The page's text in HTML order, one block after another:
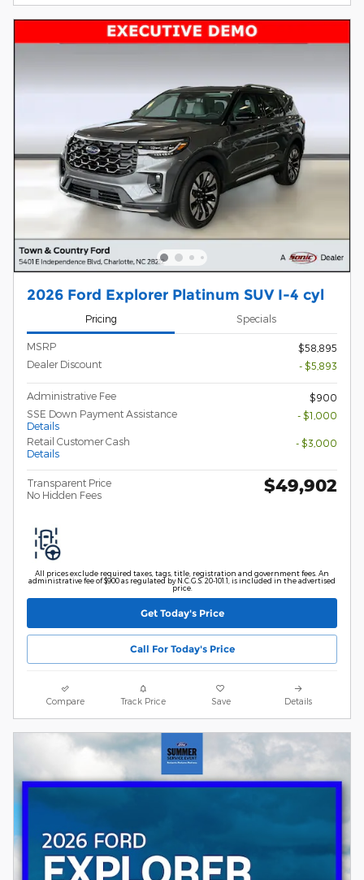
2026 Ford Explorer Platinum SUV I-4 cyl
Pricing Specials
MSRP
$58,895
Dealer Discount
- $5,893
Administrative Fee
$900
SSE Down Payment Assistance
Details
- $1,000
Retail Customer Cash
Details
- $3,000
Transparent Price
No Hidden Fees
$49,902
All prices exclude required taxes, tags, title, registration and government fees. An
administrative fee of $900 as regulated by N.C.G.S. 20-101.1, is included in the advertised
price.
Get Today's Price
Call For Today's Price
Compare Track Price Save Details